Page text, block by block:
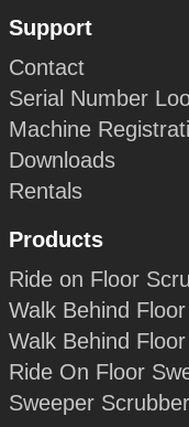
Support
Contact
Serial Number
Machine
Downloads
Rentals
Products
Ride on Floor
Walk Behind
Walk Behind
Ride On Floor
Sweeper